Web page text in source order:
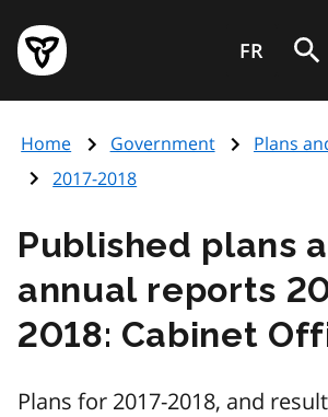
main
content
Government
of
page
FR
Home Government
Plans
2017-2018
Published plans
annual reports
2018: Cabinet
Plans for 2017-2018, and